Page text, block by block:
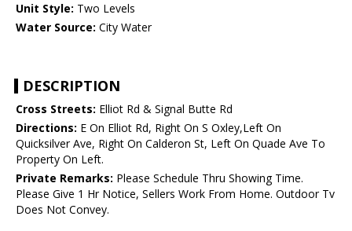
Unit Style: Two Levels
Water Source: City Water
DESCRIPTION
Cross Streets: Elliot Rd & Signal Butte Rd
Directions: E On Elliot Rd, Right On S Oxley,Left On
Quicksilver Ave, Right On Calderon St, Left On Quade Ave To
Property On Left.
Private Remarks: Please Schedule Thru Showing Time.
Please Give 1 Hr Notice, Sellers Work From Home. Outdoor Tv
Does Not Convey.